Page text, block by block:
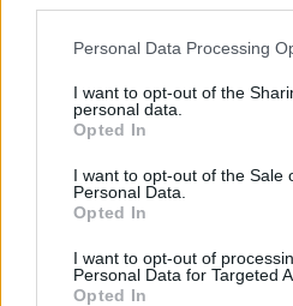
Personal Data Processing
I want to opt-out of the
personal data.
Opted In
I want to opt-out of the Sale
Personal Data.
Opted In
I want to opt-out of
Personal Data for Targeted
Opted In
doći do normalizacije telesne
Umjerenost je ključ čak i kada
“Šetajte ujutru, vozite bicikl,
dok je prijatna temperatura”,